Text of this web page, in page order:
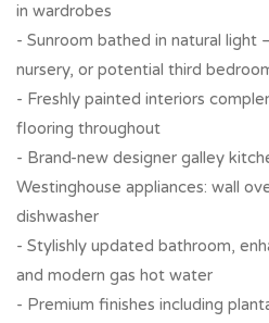
in wardrobes
- Sunroom bathed in natural light
nursery, or potential third
- Freshly painted interiors
flooring throughout
- Brand-new designer galley
Westinghouse appliances: wall
dishwasher
- Stylishly updated bathroom,
and modern gas hot water
- Premium finishes including